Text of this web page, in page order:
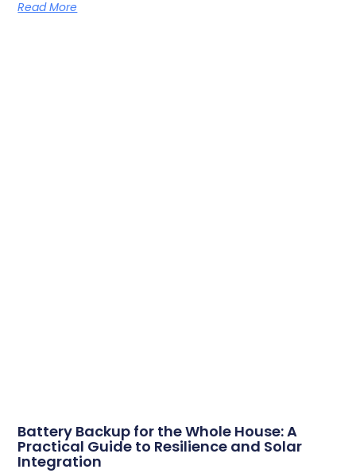
Read More
Battery Backup for the Whole House: A
Practical Guide to Resilience and Solar
Integration